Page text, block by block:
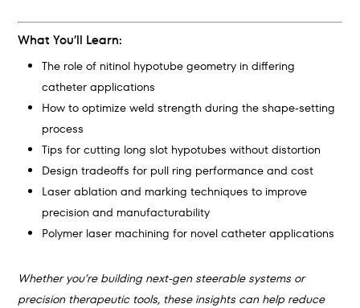
What You’ll Learn:
The role of nitinol hypotube geometry in differing
catheter applications
How to optimize weld strength during the shape-setting
process
Tips for cutting long slot hypotubes without distortion
Design tradeoffs for pull ring performance and cost
Laser ablation and marking techniques to improve
precision and manufacturability
Polymer laser machining for novel catheter applications
Whether you’re building next-gen steerable systems or
precision therapeutic tools, these insights can help reduce